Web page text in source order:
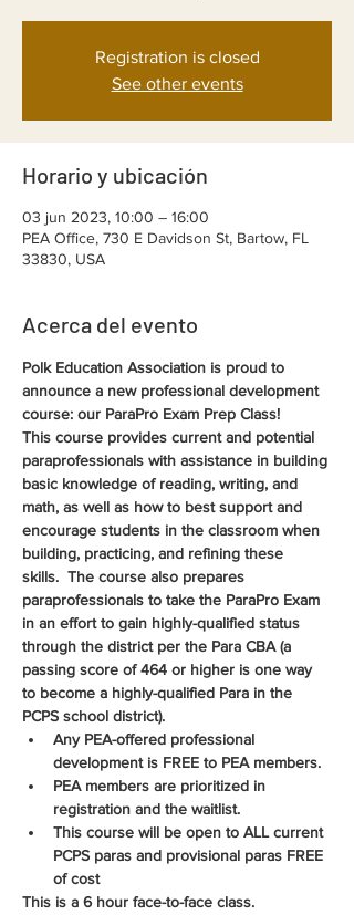
Registration is closed
See other events
Horario y ubicación
03 jun 2023, 10:00 – 16:00
PEA Office, 730 E Davidson St, Bartow, FL
33830, USA
Acerca del evento
Polk Education Association is proud to
announce a new professional development
course: our ParaPro Exam Prep Class!
This course provides current and potential
paraprofessionals with assistance in building
basic knowledge of reading, writing, and
math, as well as how to best support and
encourage students in the classroom when
building, practicing, and refining these
skills.  The course also prepares
paraprofessionals to take the ParaPro Exam
in an effort to gain highly-qualified status
through the district per the Para CBA (a
passing score of 464 or higher is one way
to become a highly-qualified Para in the
PCPS school district).
Any PEA-offered professional
development is FREE to PEA members.
PEA members are prioritized in
registration and the waitlist.
This course will be open to ALL current
PCPS paras and provisional paras FREE
of cost
This is a 6 hour face-to-face class.